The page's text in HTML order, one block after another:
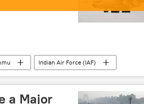
Indian Air Force (IAF)
infrastructure
Rajasthan
a Major